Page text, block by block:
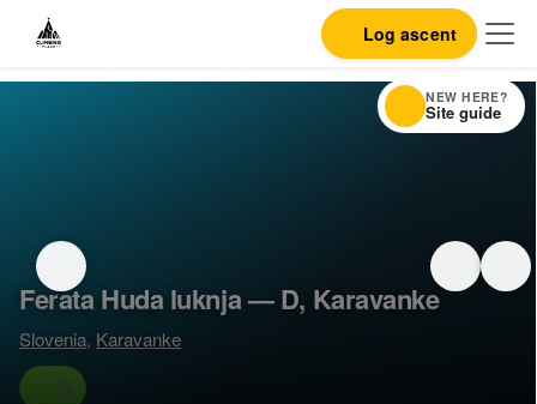
Log ascent
Ferata Huda luknja — D, Karavanke
Slovenia, Karavanke
D
NEW HERE?
Site guide